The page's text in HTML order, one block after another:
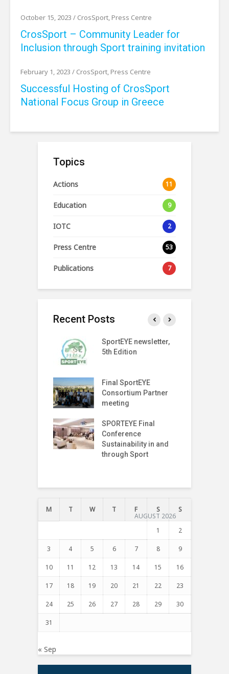
October 15, 2023 / CrosSport,Press Centre
CrosSport – Community Leader for
Inclusion through Sport training invitation
February 1, 2023 / CrosSport,Press Centre
Successful Hosting of CrosSport
National Focus Group in Greece
Topics
Actions 11
Education 9
IOTC 2
Press Centre 53
Publications 7
Recent Posts
SportEYE newsletter,
5th Edition
Final SportEYE
Consortium Partner
meeting
SPORTEYE Final
Conference
Sustainability in and
through Sport
AUGUST 2026
M T W T F S S
1 2
3 4 5 6 7 8 9
10 11 12 13 14 15 16
17 18 19 20 21 22 23
24 25 26 27 28 29 30
31
« Sep